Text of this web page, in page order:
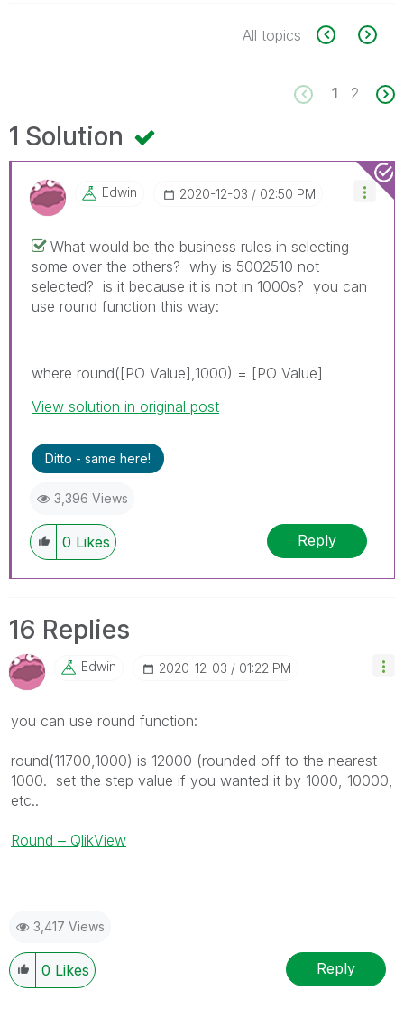
All topics
1 2
1 Solution
Edwin ‎2020-12-03 02:50 PM
What would be the business rules in selecting
some over the others? why is 5002510 not
selected? is it because it is not in 1000s? you can
use round function this way:
where round([PO Value],1000) = [PO Value]
View solution in original post
Ditto - same here!
3,396 Views
0 Likes Reply
16 Replies
Edwin ‎2020-12-03 01:22 PM
you can use round function:
round(11700,1000) is 12000 (rounded off to the nearest
1000. set the step value if you wanted it by 1000, 10000,
etc..
Round ‒ QlikView
3,417 Views
0 Likes Reply